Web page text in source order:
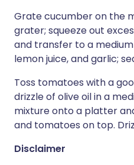
Grate cucumber on the
grater; squeeze out
and transfer to a
lemon juice, and garlic;
Toss tomatoes with a
drizzle of olive oil in a
mixture onto a platter
and tomatoes on top.
Disclaimer